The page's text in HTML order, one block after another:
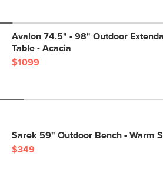
Avalon 74.5" - 98" Outdoor
Table - Acacia
$1099
Sarek 59" Outdoor Bench - Warm
$349